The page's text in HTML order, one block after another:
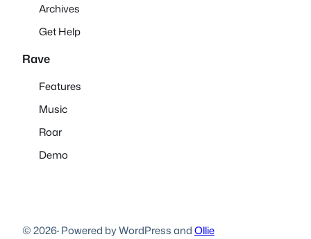
Archives
Get Help
Rave
Features
Music
Roar
Demo
© 2026·Powered by WordPress andOllie